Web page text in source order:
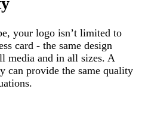
your logo isn’t limited to
card - the same design
media and in all sizes. A
can provide the same quality